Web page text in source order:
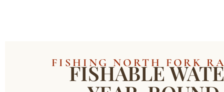
FISHING NORTH FORK
FISHABLE